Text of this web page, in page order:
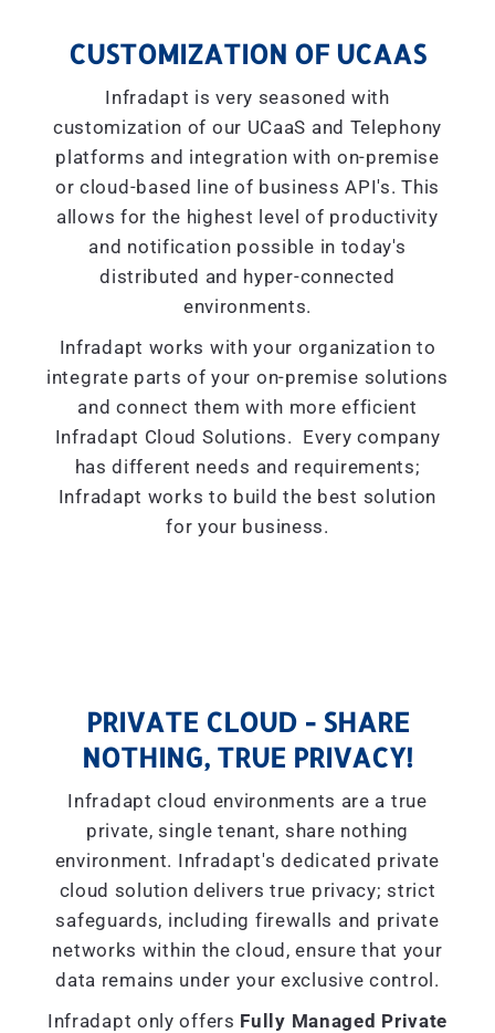
CUSTOMIZATION OF UCAAS
Infradapt is very seasoned with
customization of our UCaaS and Telephony
platforms and integration with on-premise
or cloud-based line of business API's. This
allows for the highest level of productivity
and notification possible in today's
distributed and hyper-connected
environments.
Infradapt works with your organization to
integrate parts of your on-premise solutions
and connect them with more efficient
Infradapt Cloud Solutions. Every company
has different needs and requirements;
Infradapt works to build the best solution
for your business.
PRIVATE CLOUD - SHARE
NOTHING, TRUE PRIVACY!
Infradapt cloud environments are a true
private, single tenant, share nothing
environment. Infradapt's dedicated private
cloud solution delivers true privacy; strict
safeguards, including firewalls and private
networks within the cloud, ensure that your
data remains under your exclusive control.
Infradapt only offers Fully Managed Private